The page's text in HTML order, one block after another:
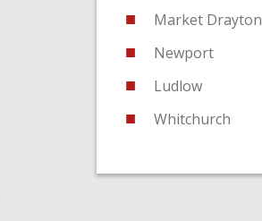
Market Drayton
Newport
Ludlow
Whitchurch